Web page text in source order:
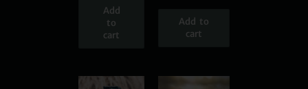
Add
to
cart
Add to
cart